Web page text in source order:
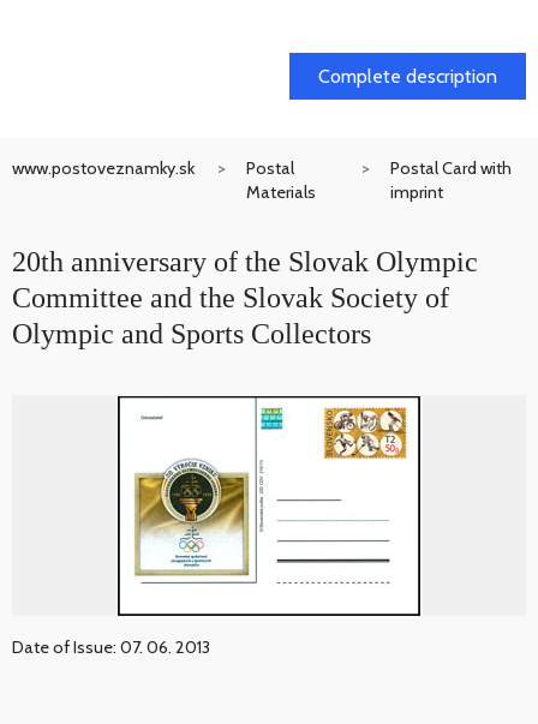
Complete description
www.postoveznamky.sk
Postal
Materials
Postal Card with
imprint
20th anniversary of the Slovak Olympic
Committee and the Slovak Society of
Olympic and Sports Collectors
Date of Issue: 07. 06. 2013